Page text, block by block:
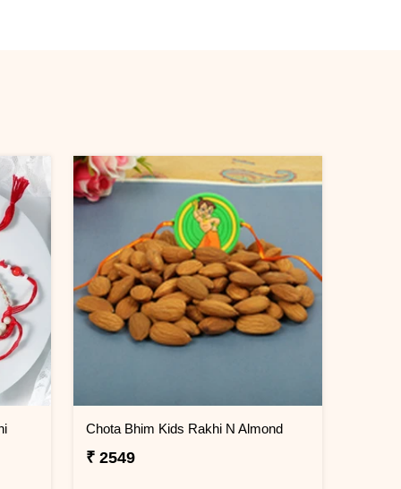
Chota Bhim Kids Rakhi N Almond
₹ 2549